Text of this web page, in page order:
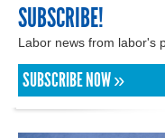
SUBSCRIBE!
Labor news from labor's
SUBSCRIBE NOW »